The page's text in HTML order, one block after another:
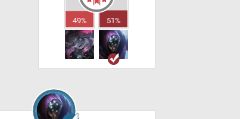
49% 51%